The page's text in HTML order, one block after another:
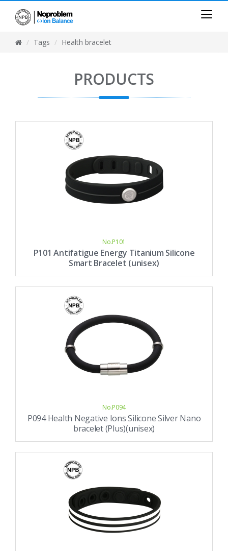
Tags Health bracelet
PRODUCTS
No.P101
P101 Antifatigue Energy Titanium Silicone
Smart Bracelet (unisex)
No.P094
P094 Health Negative Ions Silicone Silver Nano
bracelet (Plus)(unisex)